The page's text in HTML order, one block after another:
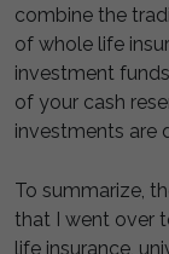
combine the
of whole life
investment
of your cash
investments are
To summarize,
that I went over
life insurance,